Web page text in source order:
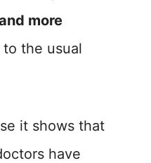
more
the usual
it shows that
have